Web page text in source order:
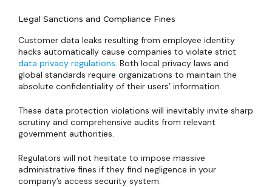
Legal Sanctions and Compliance Fines
Customer data leaks resulting from employee identity
hacks automatically cause companies to violate strict
data privacy regulations. Both local privacy laws and
global standards require organizations to maintain the
absolute confidentiality of their users’ information.
These data protection violations will inevitably invite sharp
scrutiny and comprehensive audits from relevant
government authorities.
Regulators will not hesitate to impose massive
administrative fines if they find negligence in your
company’s access security system.